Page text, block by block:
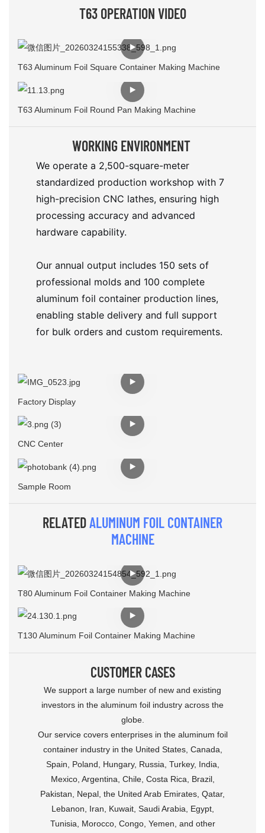
T63 OPERATION VIDEO
T63 Aluminum Foil Square Container Making Machine
T63 Aluminum Foil Round Pan Making Machine
WORKING ENVIRONMENT
We operate a 2,500-square-meter
standardized production workshop with 7
high-precision CNC lathes, ensuring high
processing accuracy and advanced
hardware capability.
Our annual output includes 150 sets of
professional molds and 100 complete
aluminum foil container production lines,
enabling stable delivery and full support
for bulk orders and custom requirements.
Factory Display
CNC Center
Sample Room
RELATEDALUMINUM FOIL CONTAINER
MACHINE
T80 Aluminum Foil Container Making Machine
T130 Aluminum Foil Container Making Machine
CUSTOMER CASES
We support a large number of new and existing
investors in the aluminum foil industry across the
globe.
Our service covers enterprises in the aluminum foil
container industry in the United States, Canada,
Spain, Poland, Hungary, Russia, Turkey, India,
Mexico, Argentina, Chile, Costa Rica, Brazil,
Pakistan, Nepal, the United Arab Emirates, Qatar,
Lebanon, Iran, Kuwait, Saudi Arabia, Egypt,
Tunisia, Morocco, Congo, Yemen, and other